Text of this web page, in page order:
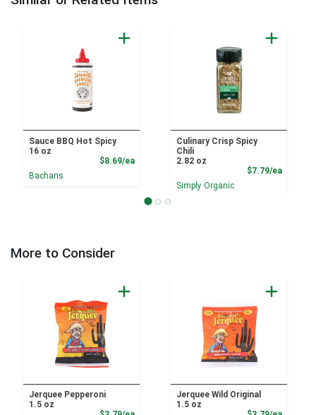
Sauce BBQ Hot Spicy
16 oz
$8.69/eaProduct Price
Bachans
Culinary Crisp Spicy
Chili
2.82 oz
$7.79/ea
Simply Organic
More to Consider
Jerquee Pepperoni
1.5 oz
Jerquee Wild Original
1.5 oz